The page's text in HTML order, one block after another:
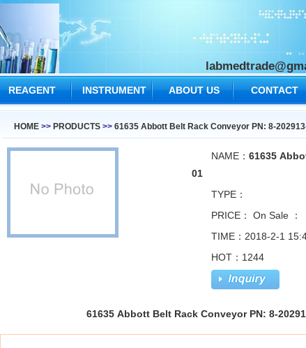
REAGENT INSTRUMENT ABOUT US CONTACT
US
HOME >> PRODUCTS >> 61635 Abbott Belt Rack Conveyor PN: 8-
NAME： 61635
01
TYPE：
PRICE：
On Sale ：
TIME：2018-2-1
HOT：1244
61635 Abbott Belt Rack Conveyor PN: 8-